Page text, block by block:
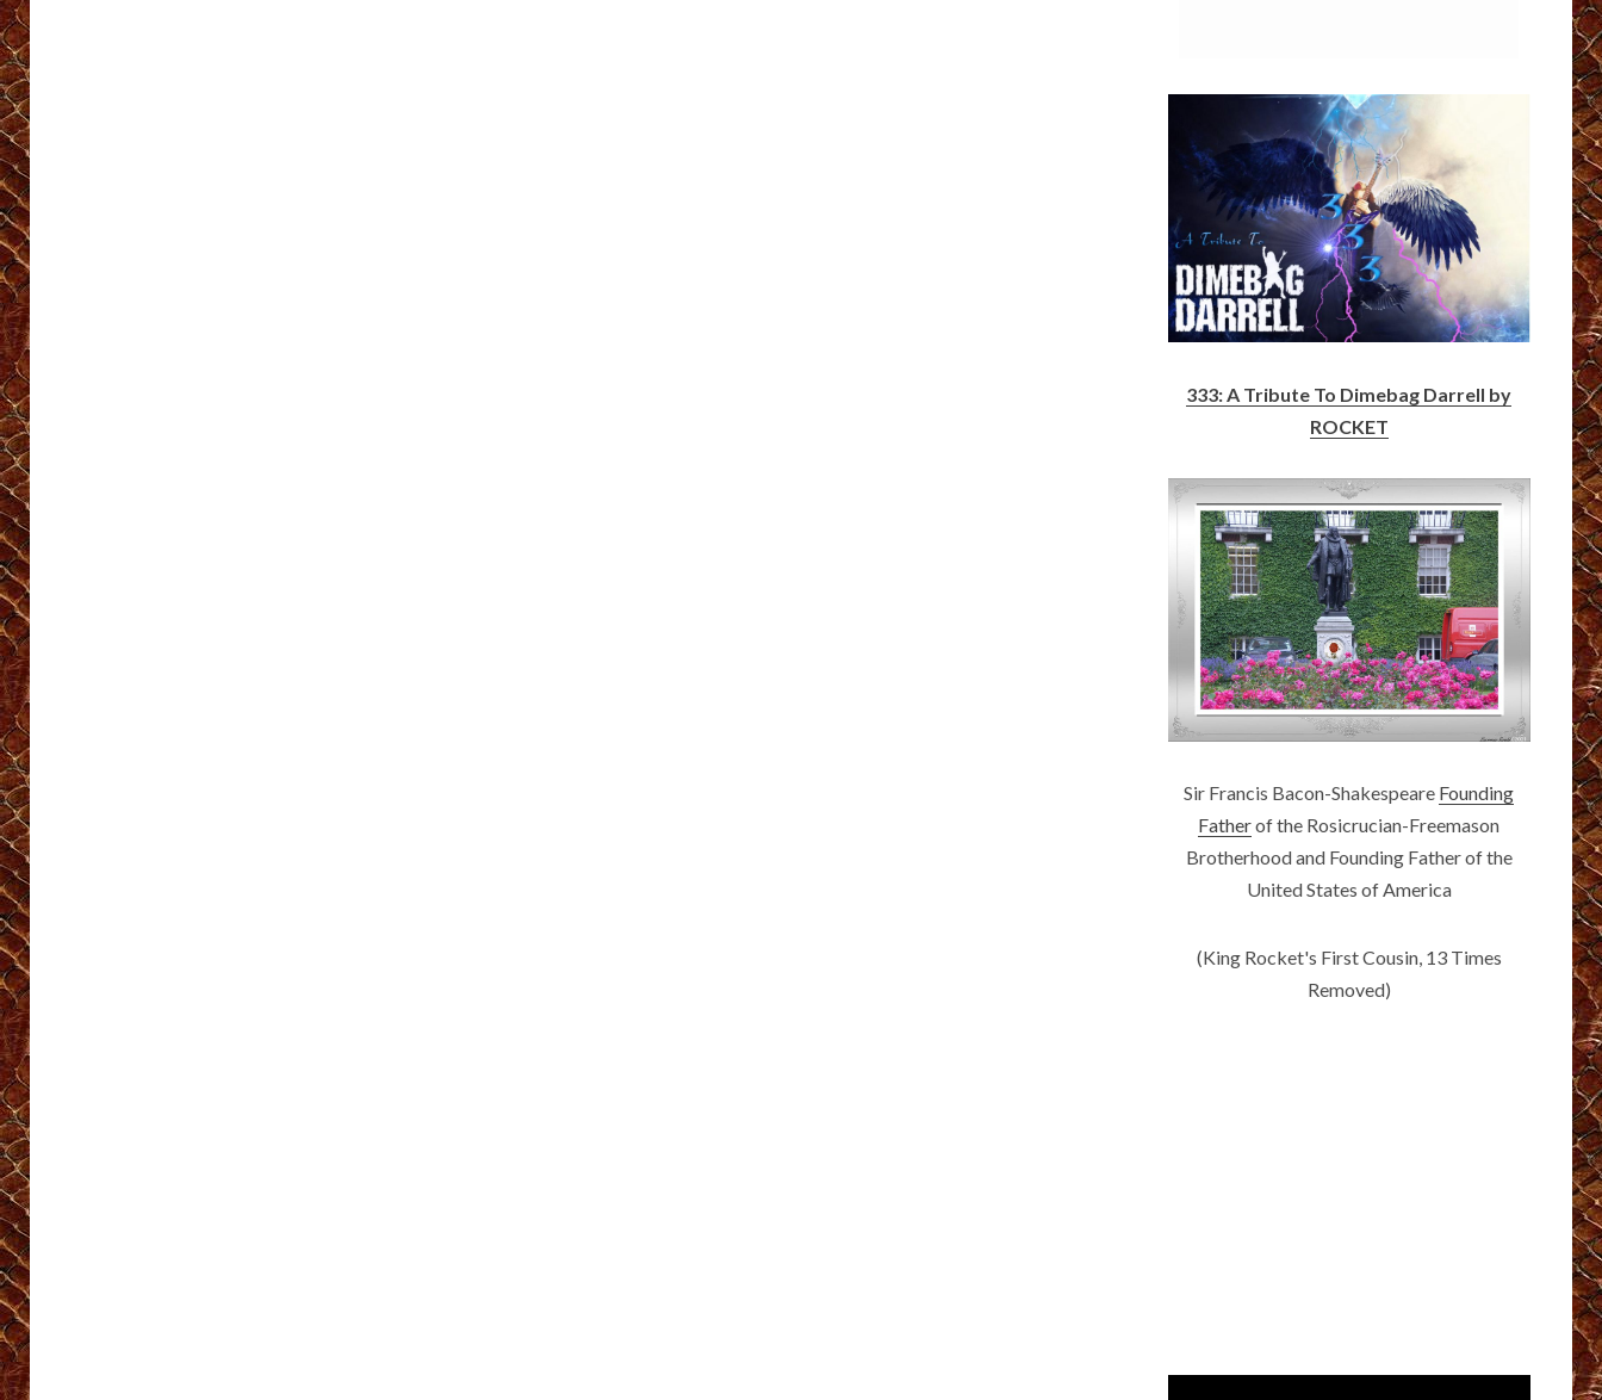
333: A Tribute To Dimebag Darrell by
ROCKET
Sir Francis Bacon-Shakespeare Founding
Fatherof the Rosicrucian-Freemason
Brotherhood and Founding Father of the
United States of America
(King Rocket's First Cousin, 13 Times
Removed)